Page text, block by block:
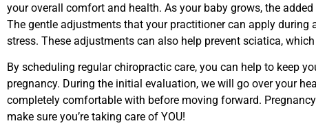
your overall comfort and health. As your baby grows, the
The gentle adjustments that your practitioner can apply
stress. These adjustments can also help prevent sciatica,
By scheduling regular chiropractic care, you can help to keep
pregnancy. During the initial evaluation, we will go over your
completely comfortable with before moving forward.
make sure you’re taking care of YOU!